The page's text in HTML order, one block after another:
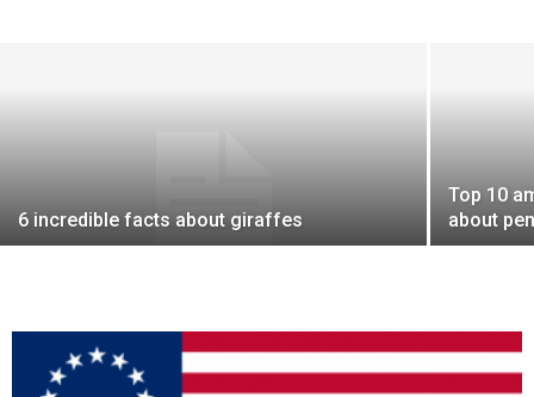
6 incredible facts about giraffes
Top 10
about